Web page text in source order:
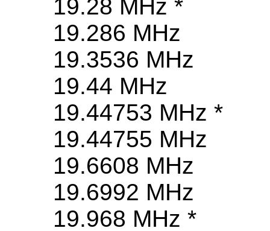
19.28 MHz *
19.286 MHz
19.3536 MHz
19.44 MHz
19.44753 MHz *
19.44755 MHz
19.6608 MHz
19.6992 MHz
19.968 MHz *